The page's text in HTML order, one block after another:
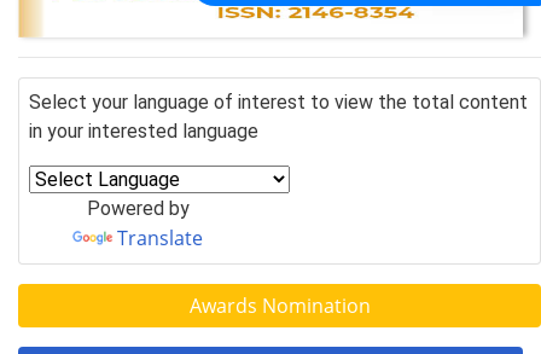
Select your language of interest to view the total content
in your interested language
Powered by
Translate
Awards Nomination